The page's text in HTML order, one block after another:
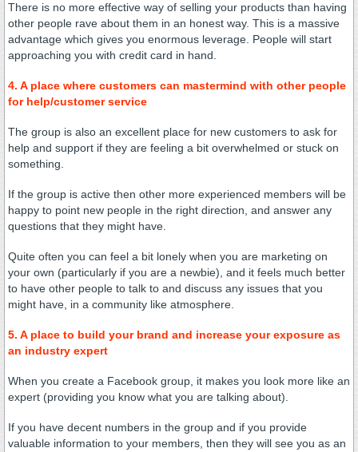
There is no more effective way of selling your products than having
other people rave about them in an honest way. This is a massive
advantage which gives you enormous leverage. People will start
approaching you with credit card in hand.
4. A place where customers can mastermind with other people
for help/customer service
The group is also an excellent place for new customers to ask for
help and support if they are feeling a bit overwhelmed or stuck on
something.
If the group is active then other more experienced members will be
happy to point new people in the right direction, and answer any
questions that they might have.
Quite often you can feel a bit lonely when you are marketing on
your own (particularly if you are a newbie), and it feels much better
to have other people to talk to and discuss any issues that you
might have, in a community like atmosphere.
5. A place to build your brand and increase your exposure as
an industry expert
When you create a Facebook group, it makes you look more like an
expert (providing you know what you are talking about).
If you have decent numbers in the group and if you provide
valuable information to your members, then they will see you as an